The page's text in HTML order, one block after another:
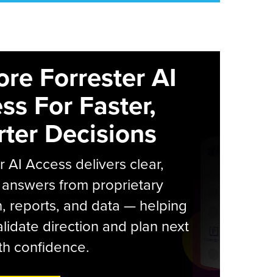
Forrester AI
For Faster,
Decisions
AI Access delivers clear,
from proprietary
reports, and data — helping
direction and plan next
confidence.